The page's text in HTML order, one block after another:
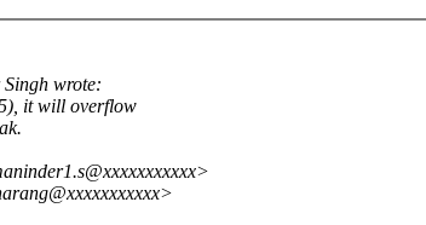
wrote:
it will overflow